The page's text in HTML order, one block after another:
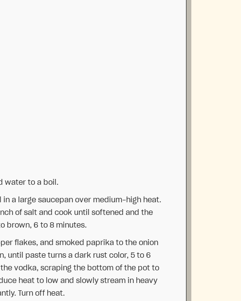
water to a boil.
in a large saucepan over medium-high heat.
of salt and cook until softened and the
brown, 6 to 8 minutes.
flakes, and smoked paprika to the onion
until paste turns a dark rust color, 5 to 6
vodka, scraping the bottom of the pot to
heat to low and slowly stream in heavy
Turn off heat.